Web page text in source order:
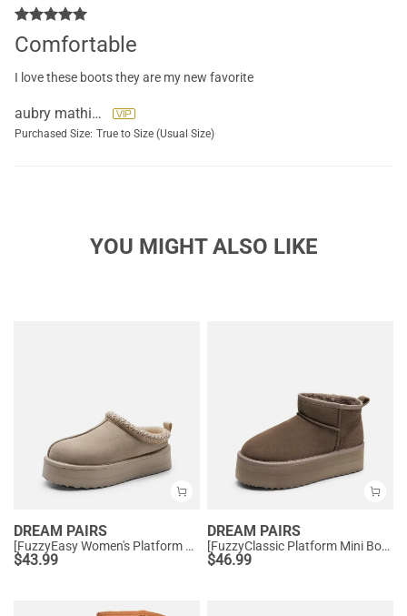
Comfortable
I love these boots they are my new favorite
aubry mathieu
Purchased Size: True to Size (Usual Size)
YOU MIGHT ALSO LIKE
DREAM PAIRS
[FuzzyEasy Women's Platform Slip-on] Plush Fur-Lined Winter Platform Slippers
$43.99
DREAM PAIRS
[FuzzyClassic Platform Mini Boot] Suede Platform Ankle Snow Boots
$46.99